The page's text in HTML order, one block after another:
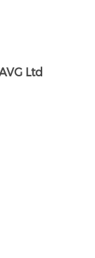
Ltd